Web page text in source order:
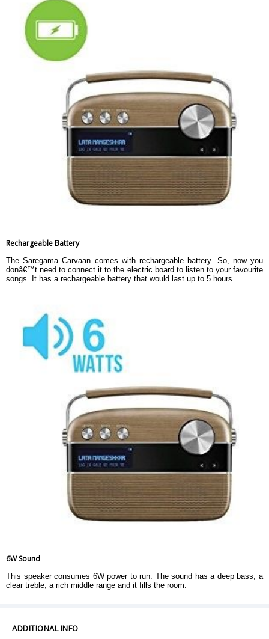
Rechargeable Battery
The Saregama Carvaan comes with rechargeable battery. So, now you
donâ€™t need to connect it to the electric board to listen to your favourite
songs. It has a rechargeable battery that would last up to 5 hours.
6W Sound
This speaker consumes 6W power to run. The sound has a deep bass, a
clear treble, a rich middle range and it fills the room.
ADDITIONAL INFO